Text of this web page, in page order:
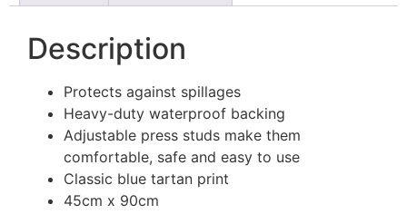
Description
Protects against spillages
Heavy-duty waterproof backing
Adjustable press studs make them
comfortable, safe and easy to use
Classic blue tartan print
45cm x 90cm